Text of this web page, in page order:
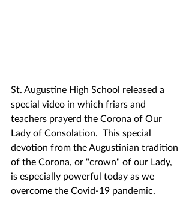
St. Augustine High School released a
special video in which friars and
teachers prayerd the Corona of Our
Lady of Consolation.  This special
devotion from the Augustinian tradition
of the Corona, or "crown" of our Lady,
is especially powerful today as we
overcome the Covid-19 pandemic.